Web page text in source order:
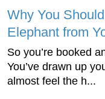
Why You
Elephant from
So you’re booked
You’ve drawn up
almost feel the h...